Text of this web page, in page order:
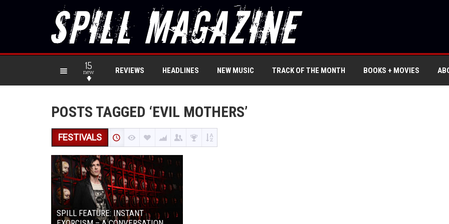
15
new REVIEWS HEADLINES NEW MUSIC TRACK OF THE MONTH BOOKS + MOVIES
POSTS TAGGED ‘EVIL MOTHERS’
FESTIVALS
SPILL FEATURE: INSTANT